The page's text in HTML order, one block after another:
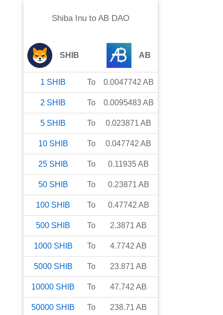
Shiba Inuto AB DAO
SHIB AB
1 SHIB To 0.0047742 AB
2 SHIB To 0.0095483AB
5 SHIB To 0.023871 AB
10 SHIB To 0.047742 AB
25 SHIB To 0.11935AB
50 SHIB To 0.23871 AB
100 SHIB To 0.47742 AB
500 SHIB To 2.3871 AB
1000 SHIB To 4.7742 AB
5000 SHIB To 23.871 AB
10000 SHIB To 47.742 AB
50000 SHIB To 238.71 AB